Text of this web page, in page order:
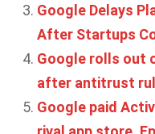
Google Delays
After Startups
Google rolls out
after antitrust
Google paid